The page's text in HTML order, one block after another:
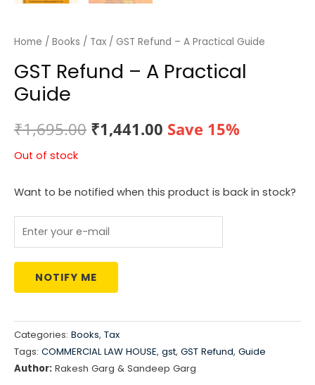
Home / Books / Tax / GST Refund – A Practical Guide
GST Refund – A Practical
Guide
₹1,695.00 Original
was:
₹1,695.00.
₹1,441.00 Current
₹1,441.00.
Save 15%
Out of stock
Want to be notified when this product is back in stock?
NOTIFY ME
Categories: Books, Tax
Tags: COMMERCIAL LAW HOUSE, gst, GST Refund, Guide
Author: Rakesh Garg & Sandeep Garg